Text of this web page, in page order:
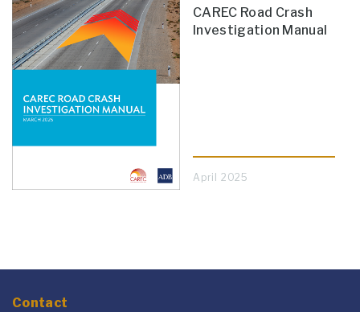
CAREC Road Crash
Investigation Manual
April 2025
Contact